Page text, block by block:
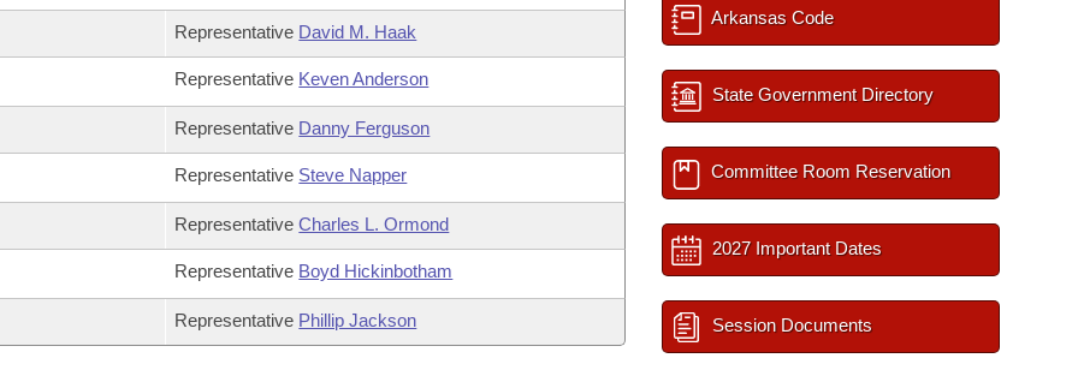
Representative David M. Haak
Representative Keven Anderson
Representative Danny Ferguson
Representative Steve Napper
RepresentativeCharles L. Ormond
Representative Boyd Hickinbotham
Representative Phillip Jackson
Arkansas Code
State Government Directory
Committee Room Reservation
2027 Important Dates
Session Documents